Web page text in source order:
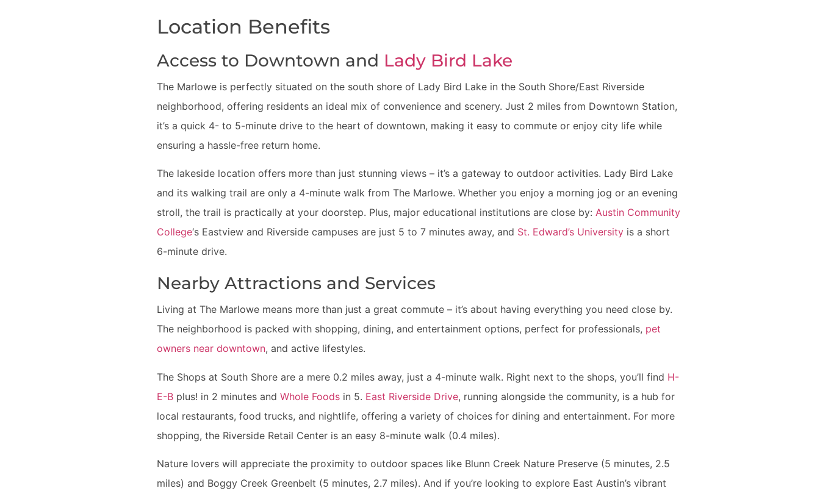
Location Benefits
Access to Downtown and Lady Bird Lake
The Marlowe is perfectly situated on the south shore of Lady Bird Lake in the South Shore/East Riverside
neighborhood, offering residents an ideal mix of convenience and scenery. Just 2 miles from Downtown Station,
it’s a quick 4- to 5-minute drive to the heart of downtown, making it easy to commute or enjoy city life while
ensuring a hassle-free return home.
The lakeside location offers more than just stunning views – it’s a gateway to outdoor activities. Lady Bird Lake
and its walking trail are only a 4-minute walk from The Marlowe. Whether you enjoy a morning jog or an evening
stroll, the trail is practically at your doorstep. Plus, major educational institutions are close by: Austin Community
College‘s Eastview and Riverside campuses are just 5 to 7 minutes away, and St. Edward’s University is a short
6-minute drive.
Nearby Attractions and Services
Living at The Marlowe means more than just a great commute – it’s about having everything you need close by.
The neighborhood is packed with shopping, dining, and entertainment options, perfect for professionals, pet
owners near downtown, and active lifestyles.
The Shops at South Shore are a mere 0.2 miles away, just a 4-minute walk. Right next to the shops, you’ll find H-
E-B plus! in 2 minutes and Whole Foods in 5. East Riverside Drive, running alongside the community, is a hub for
local restaurants, food trucks, and nightlife, offering a variety of choices for dining and entertainment. For more
shopping, the Riverside Retail Center is an easy 8-minute walk (0.4 miles).
Nature lovers will appreciate the proximity to outdoor spaces like Blunn Creek Nature Preserve (5 minutes, 2.5
miles) and Boggy Creek Greenbelt (5 minutes, 2.7 miles). And if you’re looking to explore East Austin’s vibrant